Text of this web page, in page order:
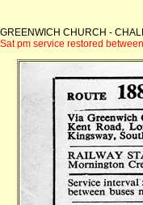
GREENWICH CHURCH -
Sat pm service restored